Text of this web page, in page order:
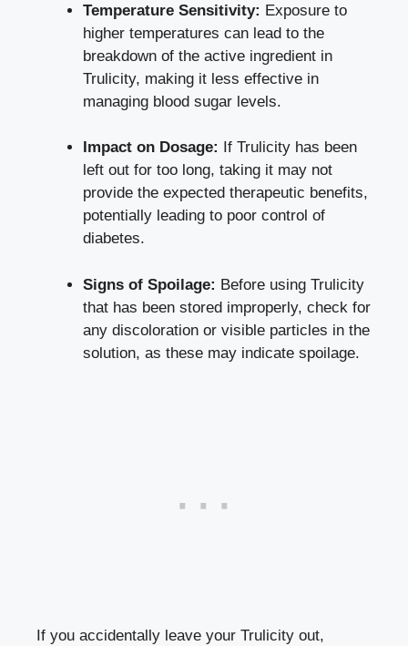
Temperature Sensitivity: Exposure to‍
higher temperatures can lead to the
breakdown of the active ingredient in⁤
Trulicity, making it less effective in
⁣managing blood sugar ⁣levels.
Impact on Dosage: If Trulicity has been
left out for too long, taking it may not
provide⁢ the expected therapeutic ⁢benefits,
potentially‍ leading to poor control of
diabetes.
Signs of Spoilage: Before​ using Trulicity
that has been stored improperly, check for
any discoloration or visible‌ particles in the
solution, as ‍these may indicate spoilage.
If you accidentally leave your Trulicity out,